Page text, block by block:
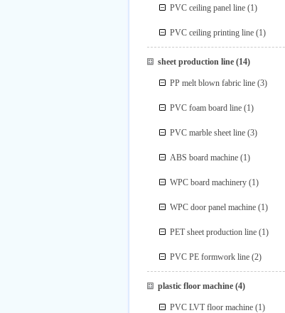
PVC ceiling panel line (1)
PVC ceiling printing line (1)
sheet production line(14)
PP melt blown fabric line (3)
PVC foam board line (1)
PVC marble sheet line (3)
ABS board machine (1)
WPC board machinery (1)
WPC door panel machine (1)
PET sheet production line (1)
PVC PE formwork line (2)
plastic floor machine(4)
PVC LVT floor machine (1)